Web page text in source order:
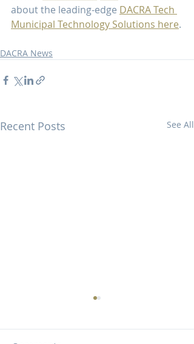
about the leading-edge DACRA Tech
Municipal Technology Solutions here.
DACRA News
Recent Posts See All